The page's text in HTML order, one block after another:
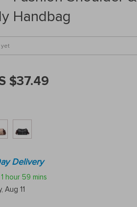
Handbag
$37.49
Delivery
1 hour 59 mins
Aug 11